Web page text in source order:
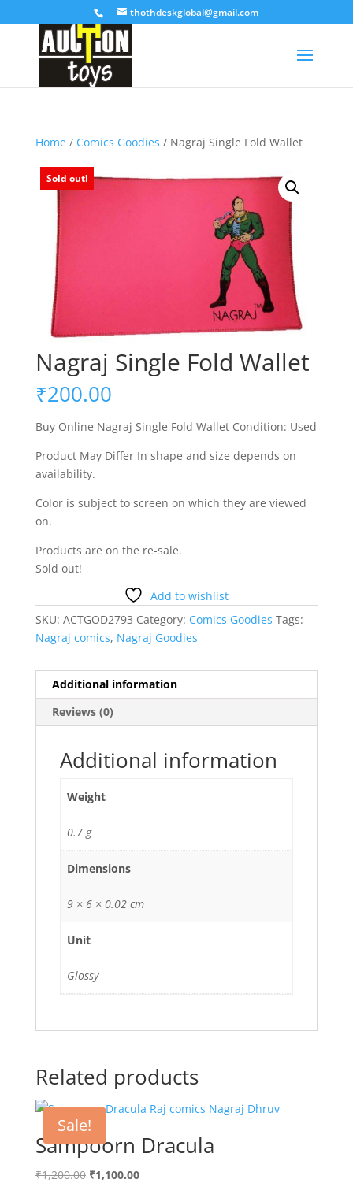
thothdeskglobal@gmail.com
Home/ Comics Goodies / Nagraj Single Fold Wallet
Sold out!
Nagraj Single Fold Wallet
₹200.00
Buy Online Nagraj Single Fold Wallet Condition: Used
Product May Differ In shape and size depends on
availability.
Color is subject to screen on which they are viewed
on.
Products are on the re-sale.
Sold out!
Add to wishlist
SKU: ACTGOD2793 Category: Comics Goodies Tags:
Nagraj comics, Nagraj Goodies
Additional information
Reviews (0)
Additional information
Weight
0.7 g
Dimensions
9 × 6 × 0.02 cm
Unit
Glossy
Related products
Sale!
Sampoorn Dracula
₹1,200.00 Original
₹1,100.00Current